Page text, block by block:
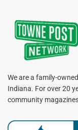
We are a family-
Indiana. For over 20
community